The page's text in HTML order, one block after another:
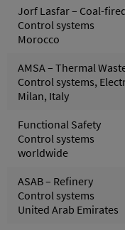
Jorf Lasfar – Coal-
Control systems
Morocco
AMSA – Thermal
Control systems,
Milan, Italy
Functional Safety
Control systems
worldwide
ASAB – Refinery
Control systems
United Arab Emirates